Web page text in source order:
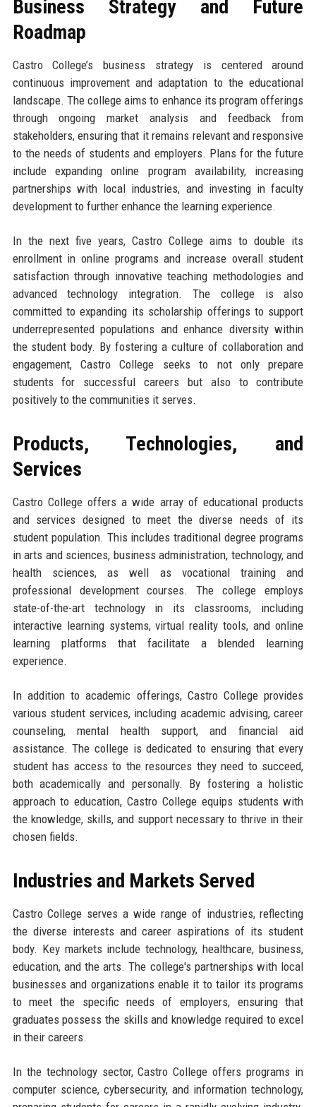
Business Strategy and Future
Roadmap
Castro College’s business strategy is centered around
continuous improvement and adaptation to the educational
landscape. The college aims to enhance its program offerings
through ongoing market analysis and feedback from
stakeholders, ensuring that it remains relevant and responsive
to the needs of students and employers. Plans for the future
include expanding online program availability, increasing
partnerships with local industries, and investing in faculty
development to further enhance the learning experience.
In the next five years, Castro College aims to double its
enrollment in online programs and increase overall student
satisfaction through innovative teaching methodologies and
advanced technology integration. The college is also
committed to expanding its scholarship offerings to support
underrepresented populations and enhance diversity within
the student body. By fostering a culture of collaboration and
engagement, Castro College seeks to not only prepare
students for successful careers but also to contribute
positively to the communities it serves.
Products, Technologies, and
Services
Castro College offers a wide array of educational products
and services designed to meet the diverse needs of its
student population. This includes traditional degree programs
in arts and sciences, business administration, technology, and
health sciences, as well as vocational training and
professional development courses. The college employs
state-of-the-art technology in its classrooms, including
interactive learning systems, virtual reality tools, and online
learning platforms that facilitate a blended learning
experience.
In addition to academic offerings, Castro College provides
various student services, including academic advising, career
counseling, mental health support, and financial aid
assistance. The college is dedicated to ensuring that every
student has access to the resources they need to succeed,
both academically and personally. By fostering a holistic
approach to education, Castro College equips students with
the knowledge, skills, and support necessary to thrive in their
chosen fields.
Industries and Markets Served
Castro College serves a wide range of industries, reflecting
the diverse interests and career aspirations of its student
body. Key markets include technology, healthcare, business,
education, and the arts. The college's partnerships with local
businesses and organizations enable it to tailor its programs
to meet the specific needs of employers, ensuring that
graduates possess the skills and knowledge required to excel
in their careers.
In the technology sector, Castro College offers programs in
computer science, cybersecurity, and information technology,